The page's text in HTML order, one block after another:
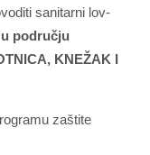
sanitarni lov-
u području
KNEŽAK I
zaštite